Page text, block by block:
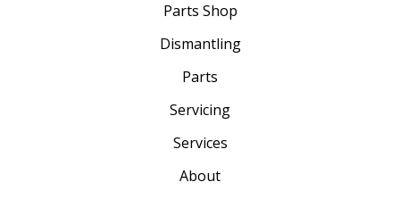
Parts Shop
Dismantling
Parts
Servicing
Services
About